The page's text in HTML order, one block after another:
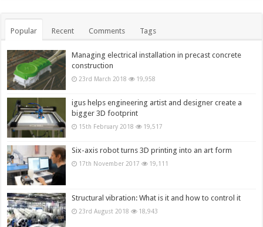
Popular Recent Comments Tags
Managing electrical installation in precast concrete
construction
23rd March 2018 19,958
igus helps engineering artist and designer create a
bigger 3D footprint
15th February 2018 19,517
Six-axis robot turns 3D printing into an art form
17th November 2017 19,111
Structural vibration: What is it and how to control it
23rd August 2018 18,943